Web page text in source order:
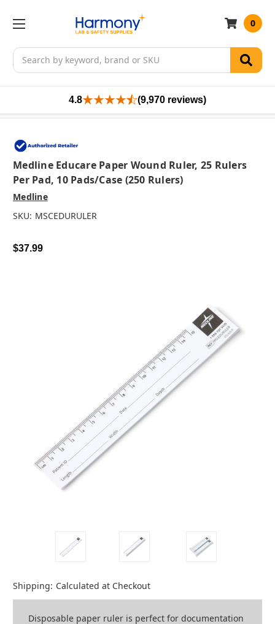
Search
0
4.8 (9,970 reviews)
Medline Educare Paper Wound Ruler, 25 Rulers
Per Pad, 10 Pads/case (250 Rulers)
Medline
SKU: MSCEDURULER
$37.99
Shipping: Calculated at Checkout
Disposable paper ruler is perfect for documentation